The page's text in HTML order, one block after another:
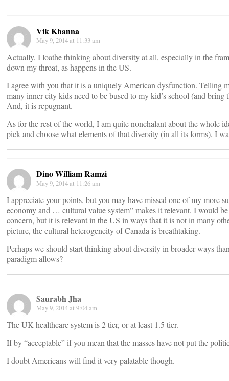
Vik Khanna
May 9, 2014 at 11:33 am
Actually, I loathe thinking about diversity at all, especially in the
down my throat, as happens in the US.
I agree with you that it is a uniquely American dysfunction. Telling
many inner city kids need to be bused to my kid’s school (and bring
And, it is repugnant.
As for the rest of the world, I am quite nonchalant about the whole
pick and choose what elements of that diversity (in all its forms), I
Dino William Ramzi
May 9, 2014 at 11:26 am
I appreciate your points, but you may have missed one of my more
economy and … cultural value system” makes it relevant. I would
concern, but it is relevant in the US in ways that it is not in many
picture, the cultural heterogeneity of Canada is breathtaking.
Perhaps we should start thinking about diversity in broader ways
paradigm allows?
Saurabh Jha
May 9, 2014 at 9:04 am
The UK healthcare system is 2 tier, or at least 1.5 tier.
If by “acceptable” if you mean that the masses have not put the
I doubt Americans will find it very palatable though.